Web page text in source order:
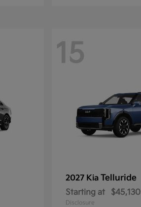
15
2027 Kia Telluride
Starting at $45,130
Disclosure